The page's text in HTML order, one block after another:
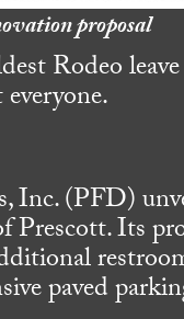
proposal
Rodeo
(PFD)
Its
paved